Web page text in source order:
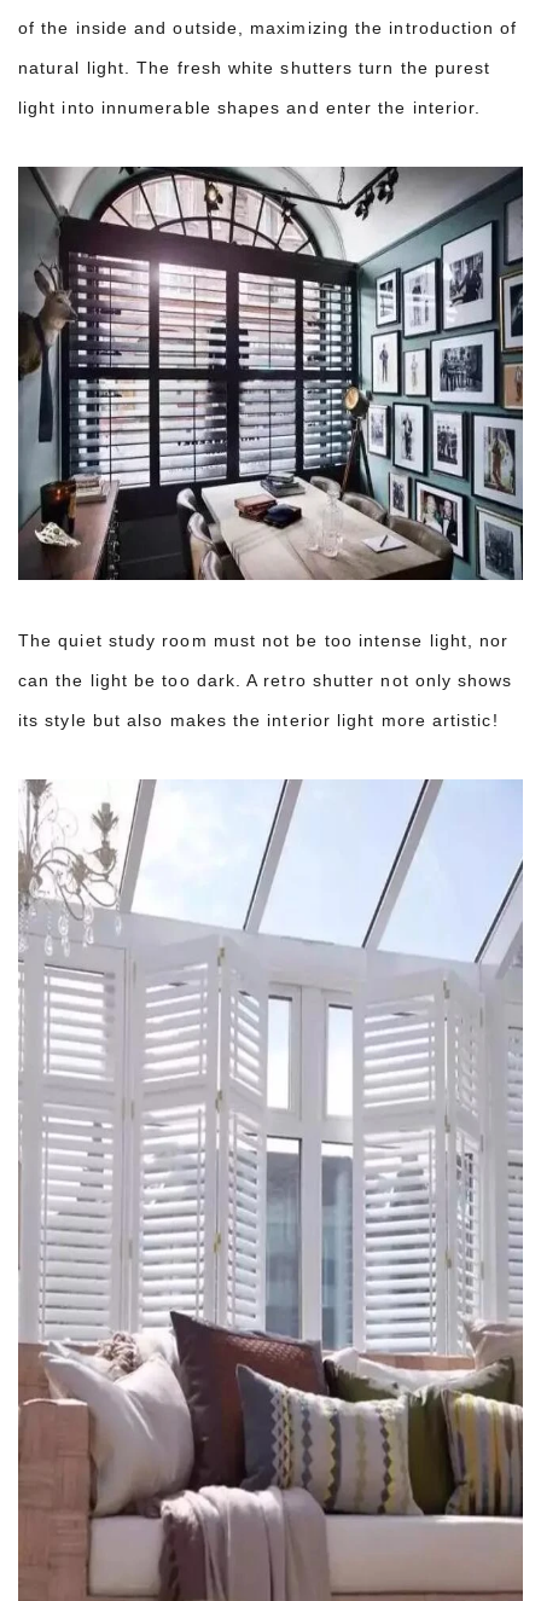
of the inside and outside, maximizing the introduction of
natural light. The fresh white shutters turn the purest
light into innumerable shapes and enter the interior.
The quiet study room must not be too intense light, nor
can the light be too dark. A retro shutter not only shows
its style but also makes the interior light more artistic!